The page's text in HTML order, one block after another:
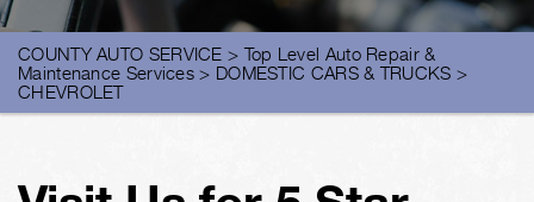
COUNTY AUTO SERVICE > Top Level Auto Repair &
Maintenance Services > DOMESTIC CARS & TRUCKS >
CHEVROLET